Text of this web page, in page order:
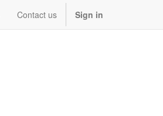
Contact us Sign in